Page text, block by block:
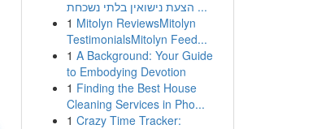
הצעת נישואין בלתי נשכחת ...
1 Mitolyn ReviewsMitolyn
TestimonialsMitolyn Feed...
1 A Background: Your Guide
to Embodying Devotion
1 Finding the Best House
Cleaning Services in Pho...
1 Crazy Time Tracker: